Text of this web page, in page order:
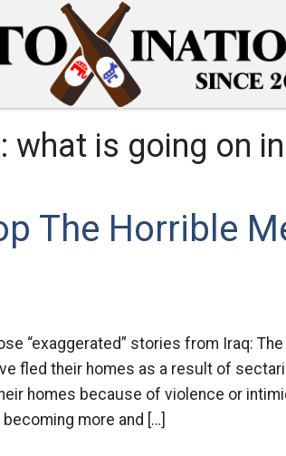
what is going on
The Horrible
“exaggerated” stories from Iraq:
fled their homes as a result of
homes because of violence or
more and […]